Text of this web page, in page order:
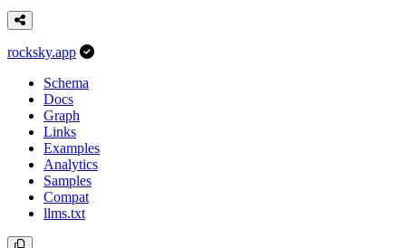
rocksky.app
Schema
Docs
Graph
Links
Examples
Analytics
Samples
Compat
llms.txt